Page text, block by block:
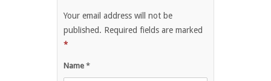
Your email address will not be
published. Required fields are marked
*
Name *